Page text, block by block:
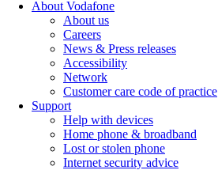
About Vodafone
About us
Careers
News & Press releases
Accessibility
Network
Customer care code of practice
Support
Help with devices
Home phone & broadband
Lost or stolen phone
Internet security advice